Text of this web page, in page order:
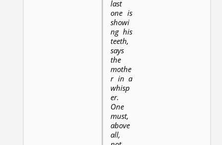
last
one is
showi
ng his
teeth,
says
the
mothe
r in a
whisp
er.
One
must,
above
all,